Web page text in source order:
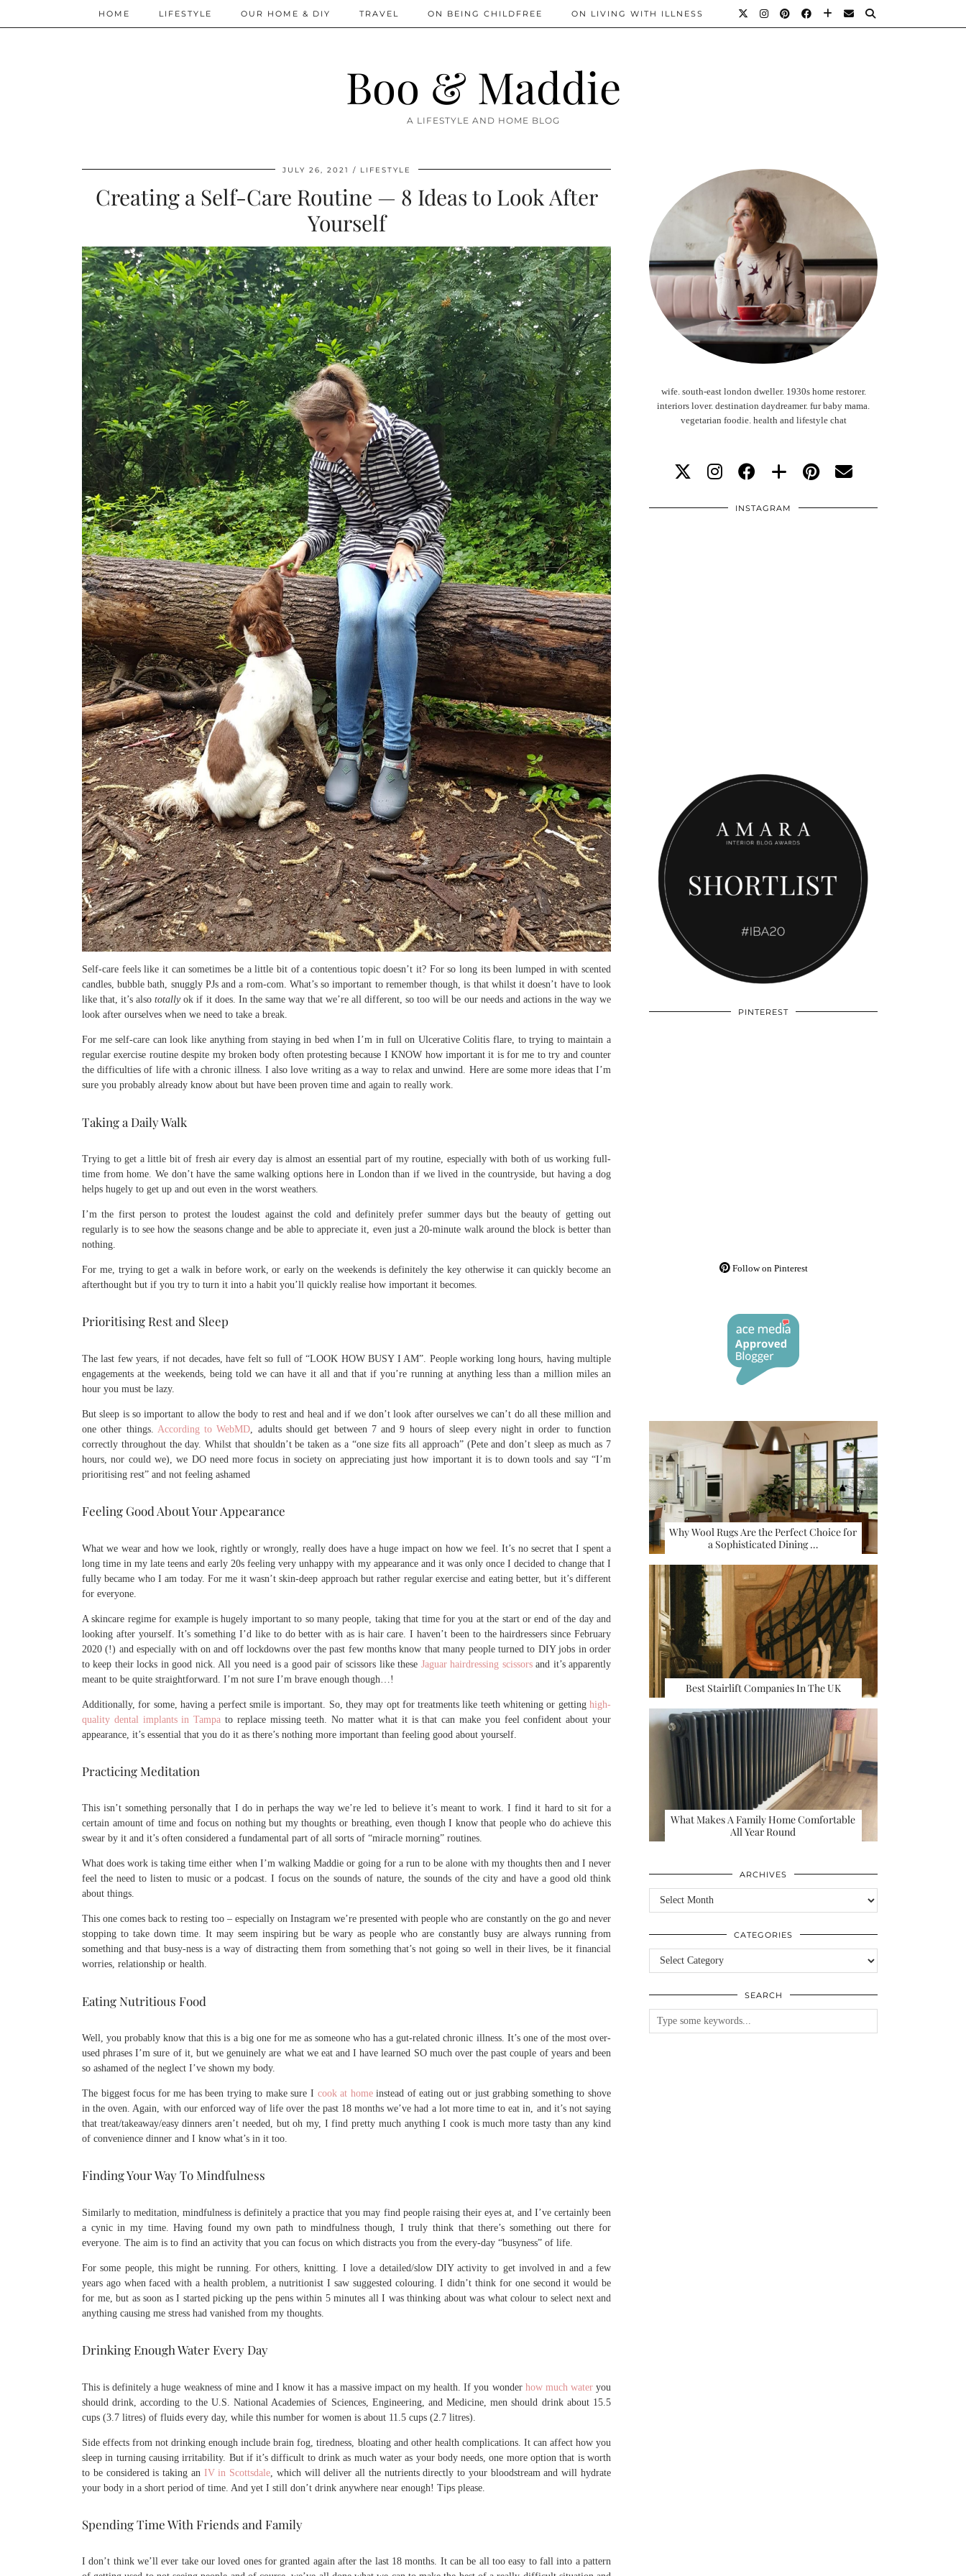
Boo & Maddie
A LIFESTYLE AND HOME BLOG
HOME LIFESTYLE OUR HOME & DIY TRAVEL ON BEING CHILDFREE ON LIVING WITH ILLNESS
JULY 26, 2021 LIFESTYLE
Creating a Self-Care Routine — 8 Ideas to Look After
Yourself
Self-care feels like it can sometimes be a little bit of a contentious topic doesn’t it? For so long its been lumped in with scented
candles, bubble bath, snuggly PJs and a rom-com. What’s so important to remember though, is that whilst it doesn’t have to look
like that, it’s alsototallyok if it does. In the same way that we’re all different, so too will be our needs and actions in the way we
look after ourselves when we need to take a break.
For me self-care can look like anything from staying in bed when I’m in full on Ulcerative Colitis flare, to trying to maintain a
regular exercise routine despite my broken body often protesting because I KNOW how important it is for me to try and counter
the difficulties of life with a chronic illness. I also love writing as a way to relax and unwind. Here are some more ideas that I’m
sure you probably already know about but have been proven time and again to really work.
Taking a Daily Walk
Trying to get a little bit of fresh air every day is almost an essential part of my routine, especially with both of us working full-
time from home. We don’t have the same walking options here in London than if we lived in the countryside, but having a dog
helps hugely to get up and out even in the worst weathers.
I’m the first person to protest the loudest against the cold and definitely prefer summer days but the beauty of getting out
regularly is to see how the seasons change and be able to appreciate it, even just a 20-minute walk around the block is better than
nothing.
For me, trying to get a walk in before work, or early on the weekends is definitely the key otherwise it can quickly become an
afterthought but if you try to turn it into a habit you’ll quickly realise how important it becomes.
Prioritising Rest and Sleep
The last few years, if not decades, have felt so full of “LOOK HOW BUSY I AM”. People working long hours, having multiple
engagements at the weekends, being told we can have it all and that if you’re running at anything less than a million miles an
hour you must be lazy.
But sleep is so important to allow the body to rest and heal and if we don’t look after ourselves we can’t do all these million and
one other things. According to WebMD , adults should get between 7 and 9 hours of sleep every night in order to function
correctly throughout the day. Whilst that shouldn’t be taken as a “one size fits all approach” (Pete and don’t sleep as much as 7
hours, nor could we), we DO need more focus in society on appreciating just how important it is to down tools and say “I’m
prioritising rest” and not feeling ashamed
Feeling Good About Your Appearance
What we wear and how we look, rightly or wrongly, really does have a huge impact on how we feel. It’s no secret that I spent a
long time in my late teens and early 20s feeling very unhappy with my appearance and it was only once I decided to change that I
fully became who I am today. For me it wasn’t skin-deep approach but rather regular exercise and eating better, but it’s different
for everyone.
A skincare regime for example is hugely important to so many people, taking that time for you at the start or end of the day and
looking after yourself. It’s something I’d like to do better with as is hair care. I haven’t been to the hairdressers since February
2020 (!) and especially with on and off lockdowns over the past few months know that many people turned to DIY jobs in order
to keep their locks in good nick. All you need is a good pair of scissors like these Jaguar hairdressing scissorsand it’s apparently
meant to be quite straightforward. I’m not sure I’m brave enough though…!
Additionally, for some, having a perfect smile is important. So, they may opt for treatments like teeth whitening or getting high-
quality dental implants in Tampa to replace missing teeth. No matter what it is that can make you feel confident about your
appearance, it’s essential that you do it as there’s nothing more important than feeling good about yourself.
Practicing Meditation
This isn’t something personally that I do in perhaps the way we’re led to believe it’s meant to work. I find it hard to sit for a
certain amount of time and focus on nothing but my thoughts or breathing, even though I know that people who do achieve this
swear by it and it’s often considered a fundamental part of all sorts of “miracle morning” routines.
What does work is taking time either when I’m walking Maddie or going for a run to be alone with my thoughts then and I never
feel the need to listen to music or a podcast. I focus on the sounds of nature, the sounds of the city and have a good old think
about things.
This one comes back to resting too – especially on Instagram we’re presented with people who are constantly on the go and never
stopping to take down time. It may seem inspiring but be wary as people who are constantly busy are always running from
something and that busy-ness is a way of distracting them from something that’s not going so well in their lives, be it financial
worries, relationship or health.
Eating Nutritious Food
Well, you probably know that this is a big one for me as someone who has a gut-related chronic illness. It’s one of the most over-
used phrases I’m sure of it, but we genuinely are what we eat and I have learned SO much over the past couple of years and been
so ashamed of the neglect I’ve shown my body.
The biggest focus for me has been trying to make sure I cook at homeinstead of eating out or just grabbing something to shove
in the oven. Again, with our enforced way of life over the past 18 months we’ve had a lot more time to eat in, and it’s not saying
that treat/takeaway/easy dinners aren’t needed, but oh my, I find pretty much anything I cook is much more tasty than any kind
of convenience dinner and I know what’s in it too.
Finding Your Way To Mindfulness
Similarly to meditation, mindfulness is definitely a practice that you may find people raising their eyes at, and I’ve certainly been
a cynic in my time. Having found my own path to mindfulness though, I truly think that there’s something out there for
everyone. The aim is to find an activity that you can focus on which distracts you from the every-day “busyness” of life.
For some people, this might be running. For others, knitting. I love a detailed/slow DIY activity to get involved in and a few
years ago when faced with a health problem, a nutritionist I saw suggested colouring. I didn’t think for one second it would be
for me, but as soon as I started picking up the pens within 5 minutes all I was thinking about was what colour to select next and
anything causing me stress had vanished from my thoughts.
Drinking Enough Water Every Day
This is definitely a huge weakness of mine and I know it has a massive impact on my health. If you wonder how much wateryou
should drink, according to the U.S. National Academies of Sciences, Engineering, and Medicine, men should drink about 15.5
cups (3.7 litres) of fluids every day, while this number for women is about 11.5 cups (2.7 litres).
Side effects from not drinking enough include brain fog, tiredness, bloating and other health complications. It can affect how you
sleep in turning causing irritability. But if it’s difficult to drink as much water as your body needs, one more option that is worth
to be considered is taking an IV in Scottsdale , which will deliver all the nutrients directly to your bloodstream and will hydrate
your body in a short period of time. And yet I still don’t drink anywhere near enough! Tips please.
Spending Time With Friends and Family
I don’t think we’ll ever take our loved ones for granted again after the last 18 months. It can be all too easy to fall into a pattern
wife. south-east london dweller. 1930s home restorer.
interiors lover. destination daydreamer. fur baby mama.
vegetarian foodie. health and lifestyle chat
INSTAGRAM
PINTEREST
Follow on Pinterest
Why Wool Rugs Are the Perfect Choice for
a Sophisticated Dining …
Best Stairlift Companies In The UK
What Makes A Family Home Comfortable
All Year Round
ARCHIVES
Archives
CATEGORIES
Categories
SEARCH